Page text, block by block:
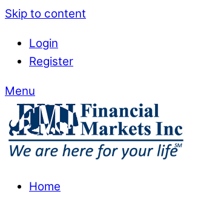
Skip to content
Login
Register
Menu
Home